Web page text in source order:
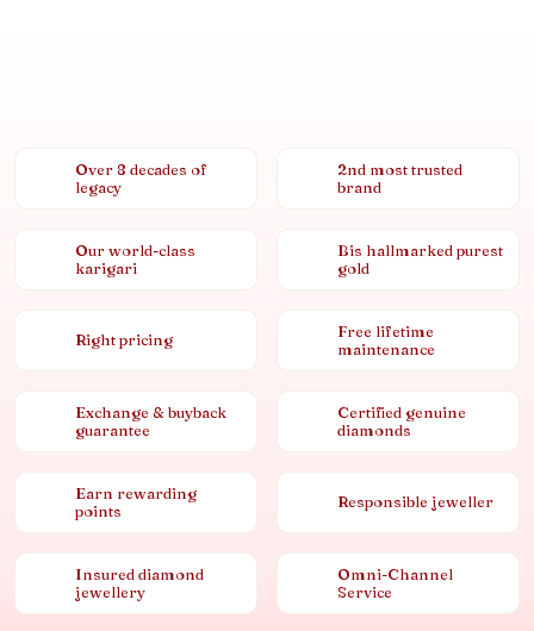
Over 8 decades of
legacy
2nd most trusted
brand
Our world-class
karigari
Bis hallmarked purest
gold
Right pricing
Free lifetime
maintenance
Exchange & buyback
guarantee
Certified genuine
diamonds
Earn rewarding
points
Responsible jeweller
Insured diamond
jewellery
Omni-Channel
Service